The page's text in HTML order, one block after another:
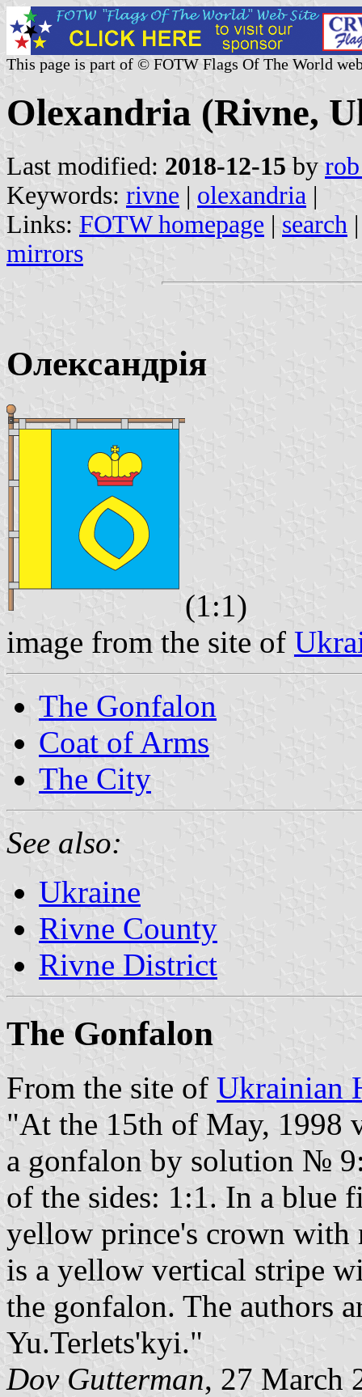
This page is part of © FOTW Flags Of The World
Olexandria (Rivne,
Last modified: 2018-12-15 by
Keywords: rivne | olexandria |
Links: FOTW homepage | search
mirrors
Олександрія
(1:1)
image from the site of
The Gonfalon
Coat of Arms
The City
See also:
Ukraine
Rivne County
Rivne District
The Gonfalon
From the site of Ukrainian
"At the 15th of May, 1998
a gonfalon by solution №
of the sides: 1:1. In a blue
yellow prince's crown with
is a yellow vertical stripe
the gonfalon. The authors
Yu.Terlets'kyi."
Dov Gutterman, 27 March